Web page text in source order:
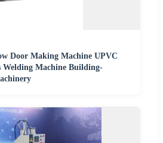
Door Making Machine UPVC
Welding Machine Building-